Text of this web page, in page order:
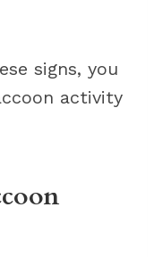
signs, you
activity